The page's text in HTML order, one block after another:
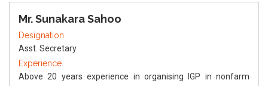
Mr. Sunakara Sahoo
Designation
Asst. Secretary
Experience
Above 20 years experience in organising IGP in nonfarm